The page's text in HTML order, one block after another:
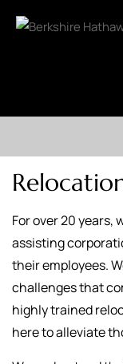
For over 20 years,
assisting
their employees.
challenges that
highly trained
here to alleviate